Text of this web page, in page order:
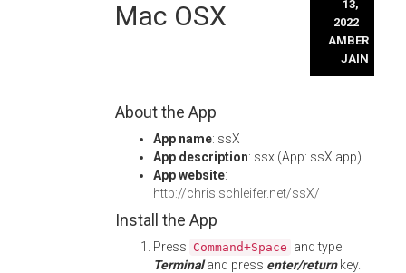
Mac OSX
13,
2022
AMBER
JAIN
About the App
App name: ssX
App description: ssx (App: ssX.app)
App website:
http://chris.schleifer.net/ssX/
Install the App
Press Command+Space and type
Terminaland press enter/returnkey.